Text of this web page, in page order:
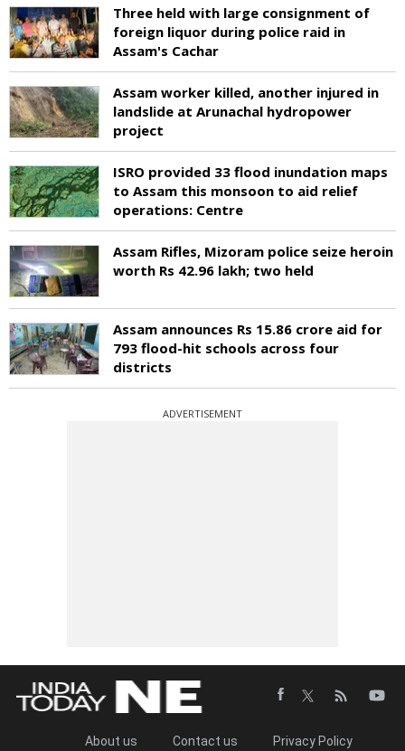
Three held with large consignment of
foreign liquor during police raid in
Assam's Cachar
Assam worker killed, another injured in
landslide at Arunachal hydropower
project
ISRO provided 33 flood inundation maps
to Assam this monsoon to aid relief
operations: Centre
Assam Rifles, Mizoram police seize heroin
worth Rs 42.96 lakh; two held
Assam announces Rs 15.86 crore aid for
793 flood-hit schools across four
districts
ADVERTISEMENT
About us Contact us Privacy Policy